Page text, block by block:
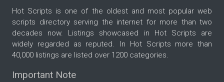
Hot Scripts is one of the oldest and most popular web
scripts directory serving the internet for more than two
decades now. Listings showcased in Hot Scripts are
widely regarded as reputed. In Hot Scripts more than
40,000 listings are listed over 1200 categories.
Important Note